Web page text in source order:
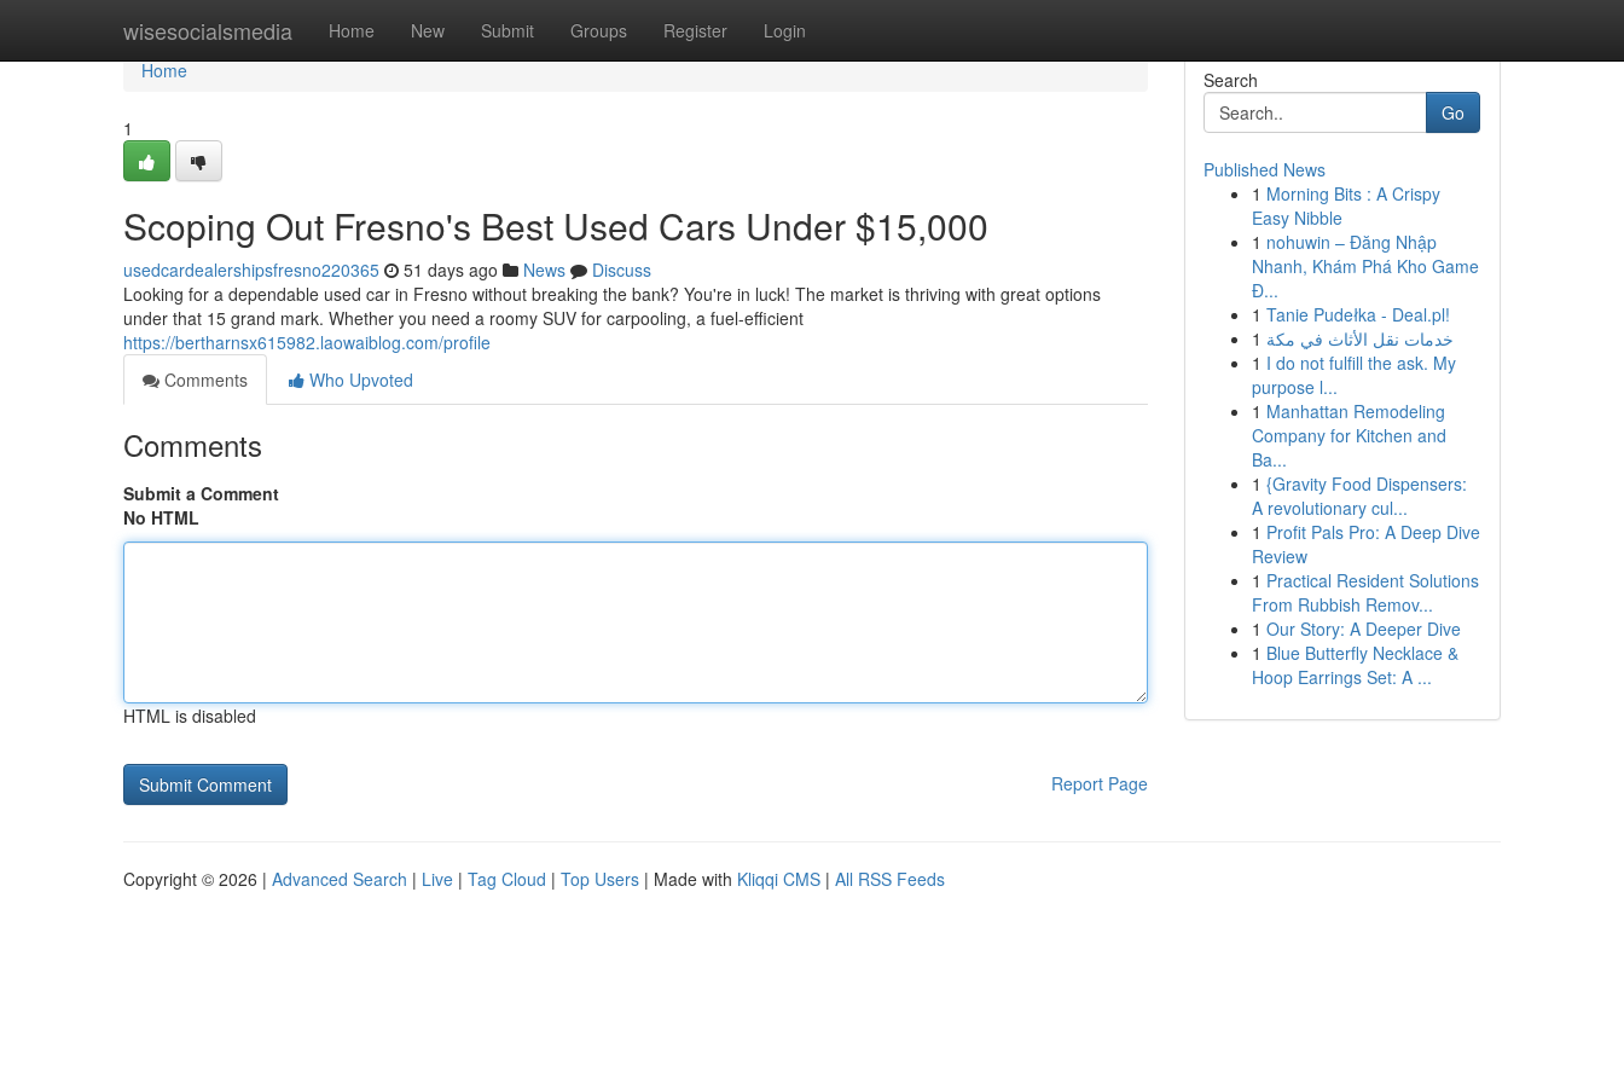
wisesocialsmedia Home New Submit Groups Register Login
Home
Home
1
Scoping Out Fresno's Best Used Cars Under $15,000
usedcardealershipsfresno220365 51 days ago News
Discuss
Looking for a dependable used car in Fresno without breaking the bank? You're in luck! The market is thriving with great options
under that 15 grand mark. Whether you need a roomy SUV for carpooling, a fuel-efficient
https://bertharnsx615982.laowaiblog.com/profile
Comments
Who Upvoted
Comments
Submit a Comment
No HTML
HTML is disabled
Report Page
Search
Go
Published News
1 Morning Bits : A Crispy
Easy Nibble
1 nohuwin – Đăng Nhập
Nhanh, Khám Phá Kho Game
Đ...
1 Tanie Pudełka - Deal.pl!
1 خدمات نقل الأثاث في مكة
1 I do not fulfill the ask. My
purpose l...
1 Manhattan Remodeling
Company for Kitchen and
Ba...
1 {Gravity Food Dispensers:
A revolutionary cul...
1 Profit Pals Pro: A Deep Dive
Review
1 Practical Resident Solutions
From Rubbish Remov...
1 Our Story: A Deeper Dive
1 Blue Butterfly Necklace &
Hoop Earrings Set: A ...
Copyright © 2026 | Advanced Search | Live | Tag Cloud | Top Users | Made with Kliqqi CMS | All RSS Feeds